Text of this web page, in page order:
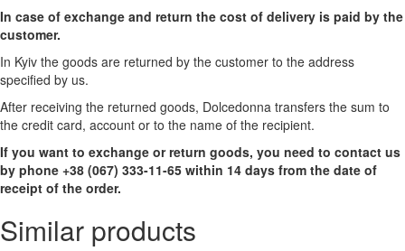
In case of exchange and return the cost of delivery is paid by the
customer.
In Kyiv the goods are returned by the customer to the address
specified by us.
After receiving the returned goods, Dolcedonna transfers the sum to
the credit card, account or to the name of the recipient.
If you want to exchange or return goods, you need to contact us
by phone +38 (067) 333-11-65 within 14 days from the date of
receipt of the order.
Similar products